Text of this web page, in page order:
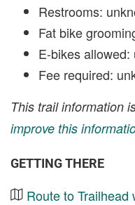
Restrooms:
Fat bike
E-bikes allowed:
Fee required:
This trail information
improve this
GETTING THERE
Route to